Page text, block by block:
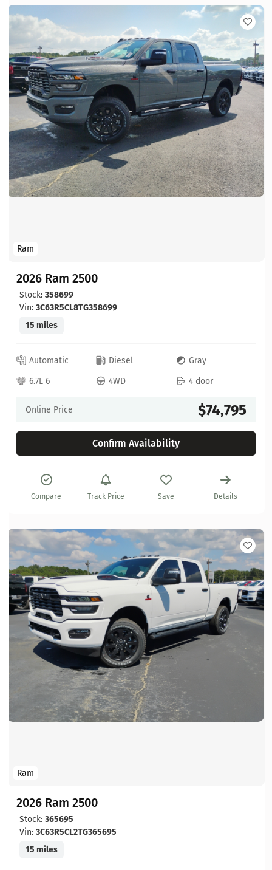
Ram
2026 Ram 2500
Stock: 358699
Vin: 3C63R5CL8TG358699
15 miles
Automatic Diesel
Gray
6.7L 6
4WD 4 door
Online Price $74,795
Confirm Availability
Compare Track Price Save Details
Ram
2026 Ram 2500
Stock: 365695
Vin: 3C63R5CL2TG365695
15 miles